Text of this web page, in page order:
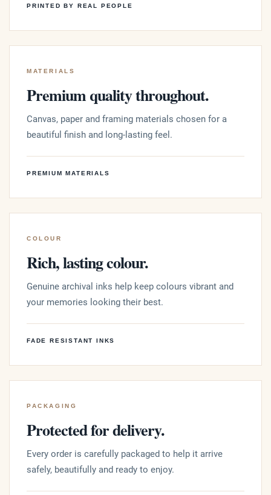
PRINTED BY REAL PEOPLE
MATERIALS
Premium quality throughout.
Canvas, paper and framing materials chosen for a
beautiful finish and long-lasting feel.
PREMIUM MATERIALS
COLOUR
Rich, lasting colour.
Genuine archival inks help keep colours vibrant and
your memories looking their best.
FADE RESISTANT INKS
PACKAGING
Protected for delivery.
Every order is carefully packaged to help it arrive
safely, beautifully and ready to enjoy.